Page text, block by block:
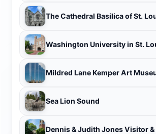
The Cathedral Basilica of St.
Washington University in St.
Mildred Lane Kemper Art
Sea Lion Sound